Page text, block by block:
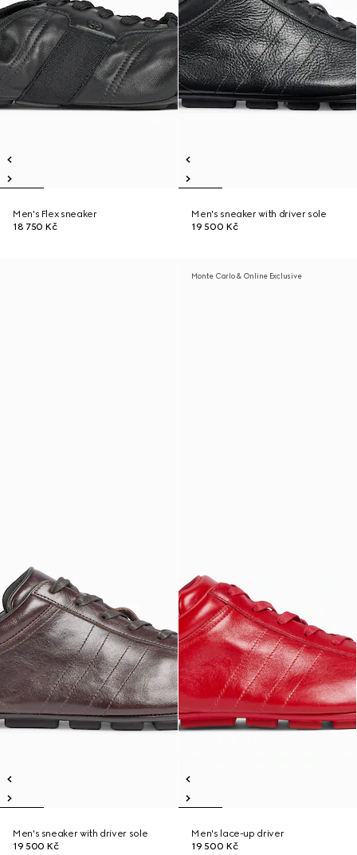
Men's Flex sneaker
18 750 Kč
Men's sneaker with driver sole
19 500 Kč
Men's sneaker with driver sole
19 500 Kč
Monte Carlo & Online Exclusive
Men's lace-up driver
19 500 Kč